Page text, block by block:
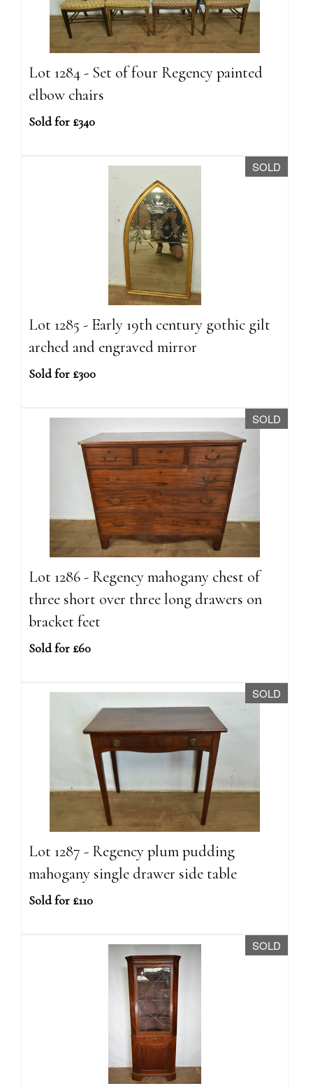
Lot 1284 - Set of four Regency painted
elbow chairs
Sold for £340
SOLD
Lot 1285 - Early 19th century gothic gilt
arched and engraved mirror
Sold for £300
SOLD
Lot 1286 - Regency mahogany chest of
three short over three long drawers on
bracket feet
Sold for £60
SOLD
Lot 1287 - Regency plum pudding
mahogany single drawer side table
Sold for £110
SOLD